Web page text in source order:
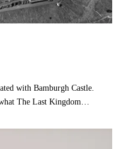
with Bamburgh Castle.
The Last Kingdom